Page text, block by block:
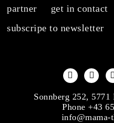
partner get in contact
subscripe to newsletter
Sonnberg 252,
Phone +43
info@mama-